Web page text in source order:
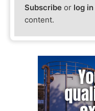
Subscribe or log in
content.